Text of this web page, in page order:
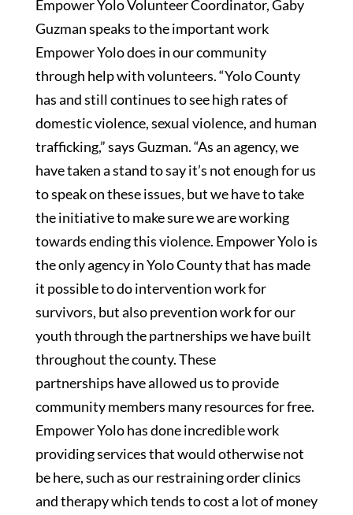
Empower Yolo Volunteer Coordinator, Gaby
Guzman speaks to the important work
Empower Yolo does in our community
through help with volunteers. “Yolo County
has and still continues to see high rates of
domestic violence, sexual violence, and human
trafficking,” says Guzman. “As an agency, we
have taken a stand to say it’s not enough for us
to speak on these issues, but we have to take
the initiative to make sure we are working
towards ending this violence. Empower Yolo is
the only agency in Yolo County that has made
it possible to do intervention work for
survivors, but also prevention work for our
youth through the partnerships we have built
throughout the county. These
partnerships have allowed us to provide
community members many resources for free.
Empower Yolo has done incredible work
providing services that would otherwise not
be here, such as our restraining order clinics
and therapy which tends to cost a lot of money